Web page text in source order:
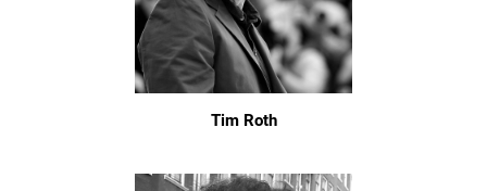
Tim Roth